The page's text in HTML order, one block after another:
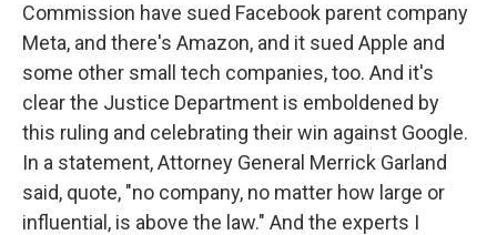
Commission have sued Facebook parent company
Meta, and there's Amazon, and it sued Apple and
some other small tech companies, too. And it's
clear the Justice Department is emboldened by
this ruling and celebrating their win against Google.
In a statement, Attorney General Merrick Garland
said, quote, "no company, no matter how large or
influential, is above the law." And the experts I